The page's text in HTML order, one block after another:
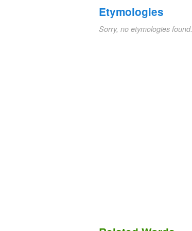
Etymologies
Sorry, no etymologies found.